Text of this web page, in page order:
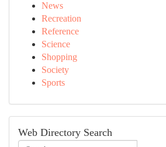
News
Recreation
Reference
Science
Shopping
Society
Sports
Web Directory Search